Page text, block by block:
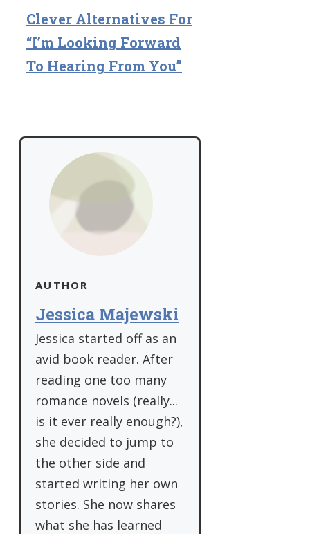
Clever Alternatives For
“I’m Looking Forward
To Hearing From You”
AUTHOR
Jessica Majewski
Jessica started off as an
avid book reader. After
reading one too many
romance novels (really...
is it ever really enough?),
she decided to jump to
the other side and
started writing her own
stories. She now shares
what she has learned